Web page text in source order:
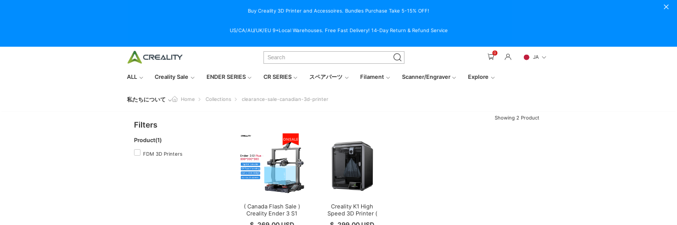
Buy Creality 3D Printer and Accessoires. Bundles Purchase Take 5-15% OFF!
US/CA/AU/UK/EU 9+Local Warehouses. Free Fast Delivery! 14-Day Return & Refund Service
0
JA
ALL Creality Sale ENDER SERIES CR SERIES スペアパーツ Filament Scanner/Engraver Explore
私たちについて Home Collections clearance-sale-canadian-3d-printer
Filters
Product(1)
FDM 3D Printers
Showing 2 Product
ON SALE
( Canada Flash Sale )
Creality Ender 3 S1
Plus 3D Printer
Creality K1 High
Speed 3D Printer (
Canada Final